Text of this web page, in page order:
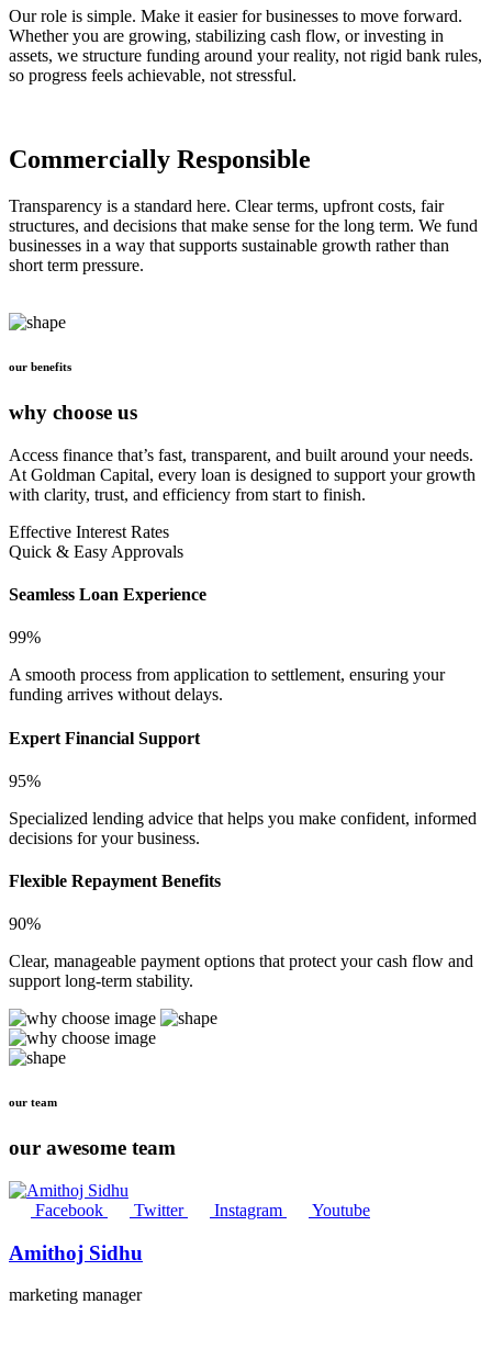
Our role is simple. Make it easier for businesses to move forward.
Whether you are growing, stabilizing cash flow, or investing in
assets, we structure funding around your reality, not rigid bank rules,
so progress feels achievable, not stressful.
Commercially Responsible
Transparency is a standard here. Clear terms, upfront costs, fair
structures, and decisions that make sense for the long term. We fund
businesses in a way that supports sustainable growth rather than
short term pressure.
our benefits
why choose us
Access finance that’s fast, transparent, and built around your needs.
At Goldman Capital, every loan is designed to support your growth
with clarity, trust, and efficiency from start to finish.
Effective Interest Rates
Quick & Easy Approvals
Seamless Loan Experience
99%
A smooth process from application to settlement, ensuring your
funding arrives without delays.
Expert Financial Support
95%
Specialized lending advice that helps you make confident, informed
decisions for your business.
Flexible Repayment Benefits
90%
Clear, manageable payment options that protect your cash flow and
support long-term stability.
our team
our awesome team
Facebook Twitter Instagram Youtube
Amithoj Sidhu
marketing manager